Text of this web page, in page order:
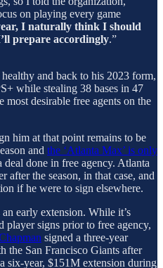
on playing every game
I naturally think I should
prepare accordingly.”
and back to his 2023 form,
while stealing 38 bases in 47
most desirable free agents on the
him at that point remains to be
and the ‘Atlanta Max’ is only
deal done in free agency. Atlanta
the season, in that case, and
if he were to sign elsewhere.
early extension. While it’s
player signs prior to free agency,
signed a three-year
San Francisco Giants after
six-year, $151M extension during